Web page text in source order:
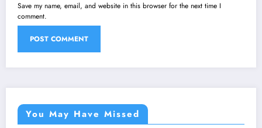
Save my name, email, and website in this browser for the next time I
comment.
You May Have Missed